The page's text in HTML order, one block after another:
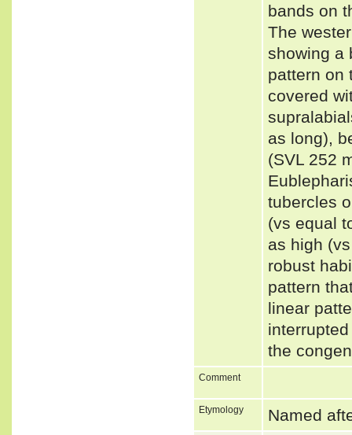
bands on
The
showing a
pattern on
covered
as long),
(SVL 252
tubercles
(vs equal
as high
robust
pattern
linear
the
Comment
Etymology Named